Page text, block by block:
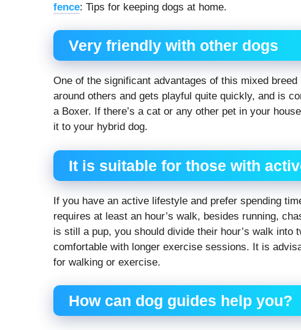
fence: Tips for keeping dogs at home.
Very friendly with other dogs
One of the significant advantages of this mixed
around others and gets playful quite quickly, and is
a Boxer. If there’s a cat or any other pet in your
it to your hybrid dog.
It is suitable for those with
If you have an active lifestyle and prefer spending
requires at least an hour’s walk, besides running,
is still a pup, you should divide their hour’s walk
comfortable with longer exercise sessions. It is
for walking or exercise.
How can dog guides help you?